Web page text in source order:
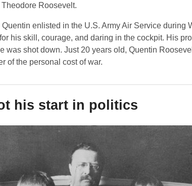
Roosevelt.
enlisted in the U.S. Army Air Service during
his skill, courage, and daring in the cockpit. His
shot down. Just 20 years old, Quentin
of the personal cost of war.
his start in politics